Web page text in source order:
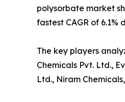
polysorbate market
fastest CAGR of
The key players
Chemicals Pvt. Ltd.,
Ltd., Niram